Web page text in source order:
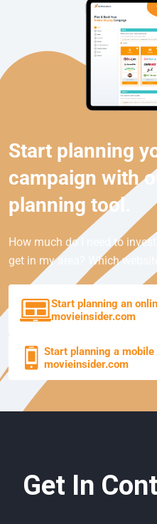
Start planning
campaign with
planning tool.
How much do I need to
get in my area? Which
Start planning an
movieinsider.com
Start planning a
movieinsider.com
Get In